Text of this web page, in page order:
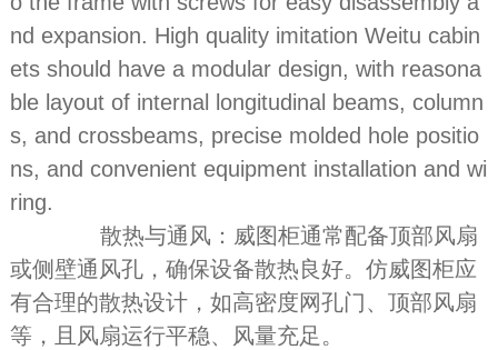
nd expansion. High quality imitation Weitu cabin
ets should have a modular design, with reasona
ble layout of internal longitudinal beams, column
s, and crossbeams, precise molded hole positio
ns, and convenient equipment installation and wi
ring.
散热与通风：威图柜通常配备顶部风扇
或侧壁通风孔，确保设备散热良好。仿威图柜应
有合理的散热设计，如高密度网孔门、顶部风扇
等，且风扇运行平稳、风量充足。